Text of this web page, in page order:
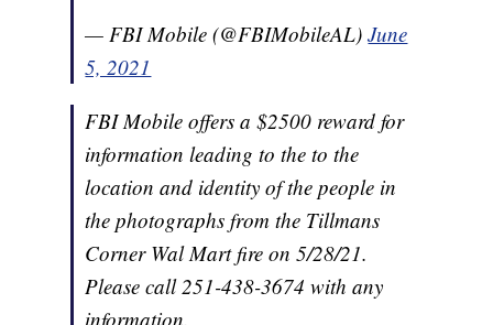
— FBI Mobile (@FBIMobileAL)June
5, 2021
FBI Mobile offers a $2500 reward for
information leading to the to the
location and identity of the people in
the photographs from the Tillmans
Corner Wal Mart fire on 5/28/21.
Please call 251-438-3674 with any
information.